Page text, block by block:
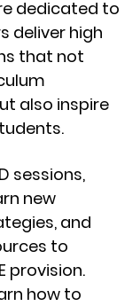
dedicated to
deliver high
that not
also inspire
sessions,
new
and
to
provision.
how to